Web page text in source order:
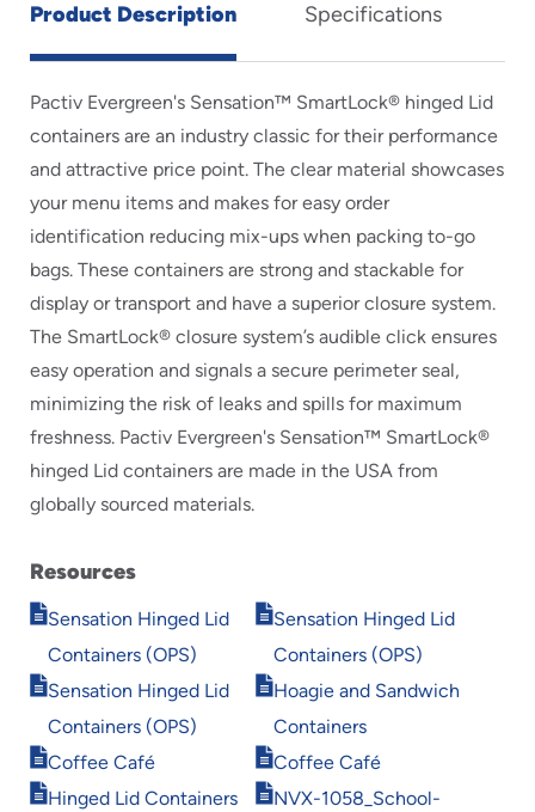
Product Description Specifications
Pactiv Evergreen's Sensation™ SmartLock® hinged Lid
containers are an industry classic for their performance
and attractive price point. The clear material showcases
your menu items and makes for easy order
identification reducing mix-ups when packing to-go
bags. These containers are strong and stackable for
display or transport and have a superior closure system.
The SmartLock® closure system’s audible click ensures
easy operation and signals a secure perimeter seal,
minimizing the risk of leaks and spills for maximum
freshness. Pactiv Evergreen's Sensation™ SmartLock®
hinged Lid containers are made in the USA from
globally sourced materials.
Resources
Sensation Hinged Lid
Containers (OPS)
Opens
new
window
Sensation Hinged Lid
Containers (OPS)
Opens
new
window
Sensation Hinged Lid
Containers (OPS)
Opens
new
window
Hoagie and Sandwich
Containers
Opens
new
window
Coffee Café
Opens
in
new
Coffee Café
Opens
in
new
Hinged Lid Containers
Opens
NVX-1058_School-
Opens